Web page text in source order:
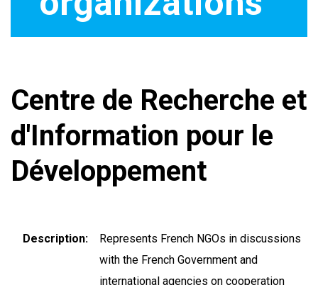
Centre de Recherche et
d'Information pour le
Développement
Description
Represents French NGOs in discussions
with the French Government and
international agencies on cooperation